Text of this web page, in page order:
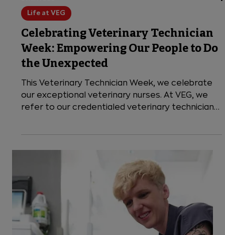
Life at VEG
Celebrating Veterinary Technician
Week: Empowering Our People to Do
the Unexpected